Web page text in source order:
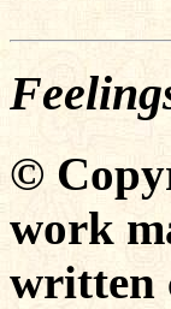
©
work
written